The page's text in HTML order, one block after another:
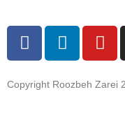
Copyright Roozbeh Zarei